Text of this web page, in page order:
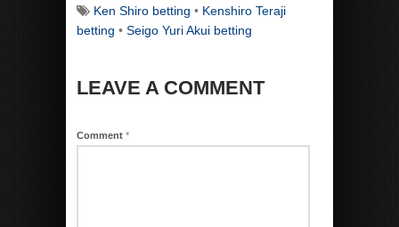
Ken Shiro betting • Kenshiro Teraji
betting • Seigo Yuri Akui betting
LEAVE A COMMENT
Comment *